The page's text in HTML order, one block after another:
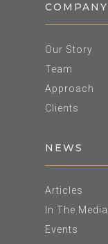
COMPANY
Our Story
Team
Approach
Clients
NEWS
Articles
In The Media
Events